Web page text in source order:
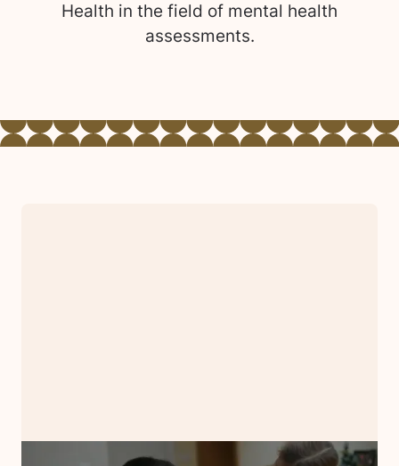
Health in the field of mental health
assessments.